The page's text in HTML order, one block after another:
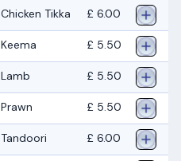
Chicken Tikka £ 6.00
Keema £ 5.50
Lamb £ 5.50
Prawn £ 5.50
Tandoori £ 6.00